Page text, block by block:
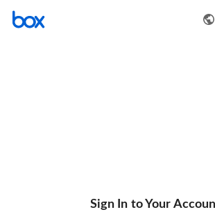
Sign In to Your